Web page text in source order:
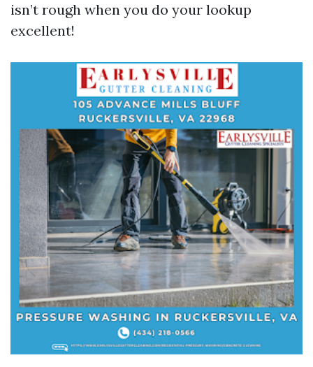
isn’t rough when you do your lookup
excellent!